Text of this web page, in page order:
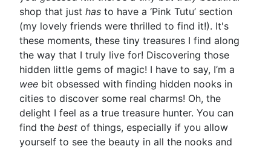
shop that just has to have a ‘Pink Tutu’ section
(my lovely friends were thrilled to find it!). It's
these moments, these tiny treasures I find along
the way that I truly live for! Discovering those
hidden little gems of magic! I have to say, I’m a
wee bit obsessed with finding hidden nooks in
cities to discover some real charms! Oh, the
delight I feel as a true treasure hunter. You can
find the best of things, especially if you allow
yourself to see the beauty in all the nooks and